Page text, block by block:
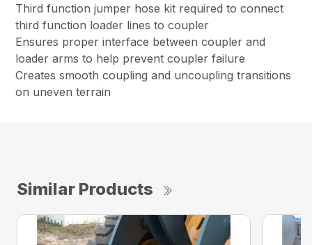
Third function jumper hose kit required to connect
third function loader lines to coupler
Ensures proper interface between coupler and
loader arms to help prevent coupler failure
Creates smooth coupling and uncoupling transitions
on uneven terrain
Similar Products